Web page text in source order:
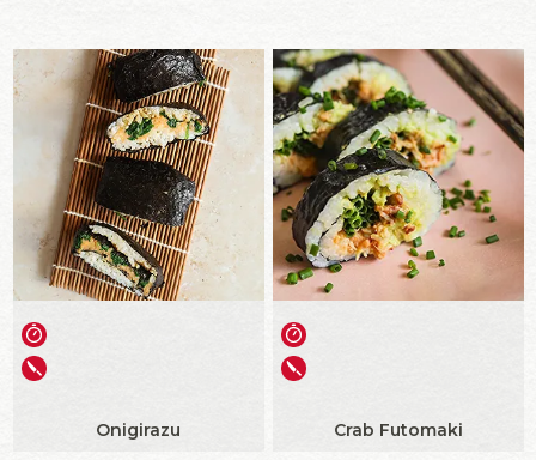
Onigirazu Crab Futomaki